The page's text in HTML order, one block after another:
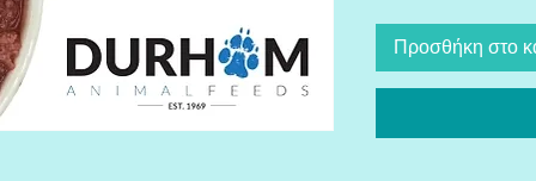
Προσθήκη στο